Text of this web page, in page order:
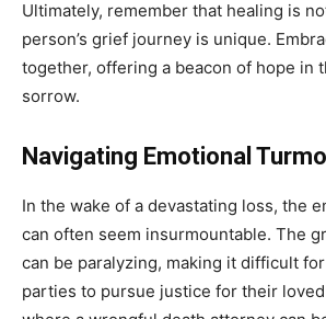
Ultimately, remember that healing is
person’s grief journey is unique.
together, offering a beacon of hope in
sorrow.
Navigating Emotional
In the wake of a devastating loss, the
can often seem insurmountable. The
can be paralyzing, making it difficult
parties to pursue justice for their